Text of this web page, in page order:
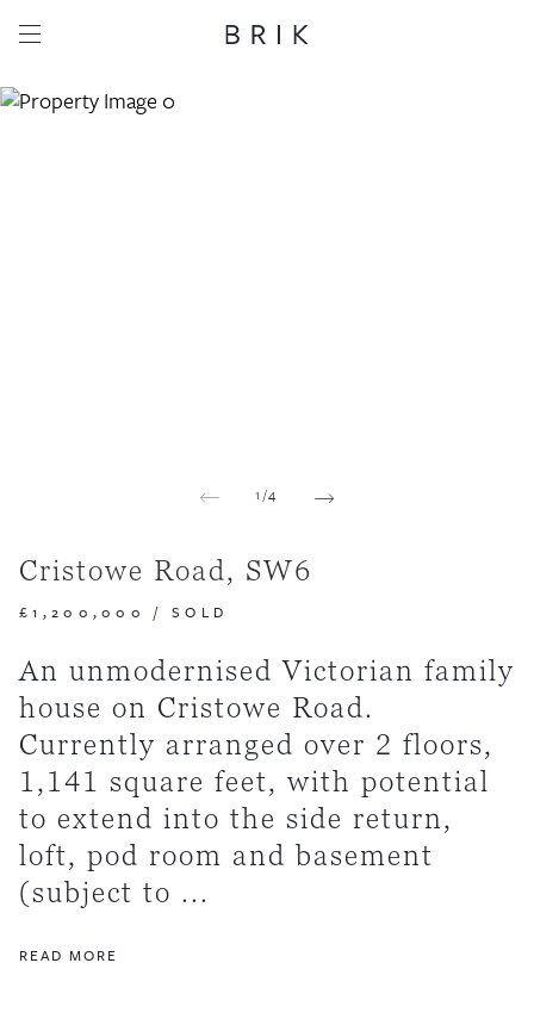
1/4
Cristowe Road, SW6
£1,200,000 / SOLD
An unmodernised Victorian family
house on Cristowe Road.
Currently arranged over 2 floors,
1,141 square feet, with potential
to extend into the side return,
loft, pod room and basement
(subject to ...
READ MORE
Share this property